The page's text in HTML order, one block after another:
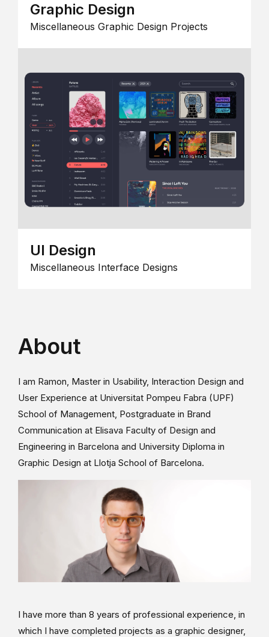
Graphic Design
Miscellaneous Graphic Design Projects
UI Design
Miscellaneous Interface Designs
About
I am Ramon, Master in Usability, Interaction Design and
User Experience at Universitat Pompeu Fabra (UPF)
School of Management, Postgraduate in Brand
Communication at Elisava Faculty of Design and
Engineering in Barcelona and University Diploma in
Graphic Design at Llotja School of Barcelona.
I have more than 8 years of professional experience, in
which I have completed projects as a graphic designer,